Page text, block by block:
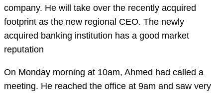
company. He will take over the recently acquired
footprint as the new regional CEO. The newly
acquired banking institution has a good market
reputation
On Monday morning at 10am, Ahmed had called a
meeting. He reached the office at 9am and saw very